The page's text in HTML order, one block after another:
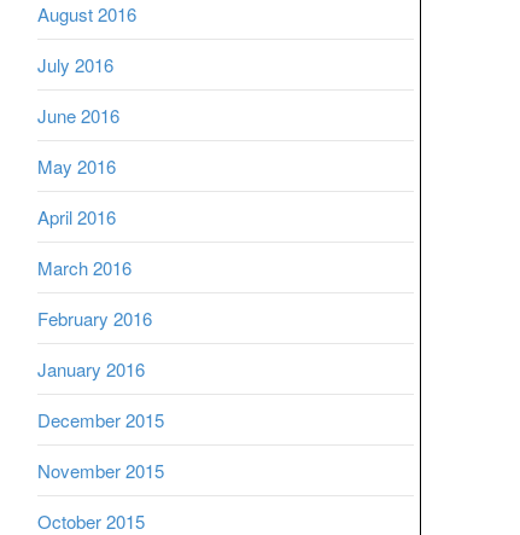
August 2016
July 2016
June 2016
May 2016
April 2016
March 2016
February 2016
January 2016
December 2015
November 2015
October 2015